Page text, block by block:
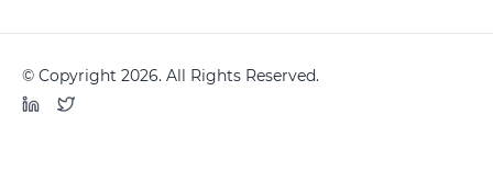
© Copyright 2026. All Rights Reserved.